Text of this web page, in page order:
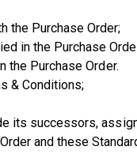
the Purchase Order;
in the Purchase
the Purchase Order.
& Conditions;
its successors,
and these